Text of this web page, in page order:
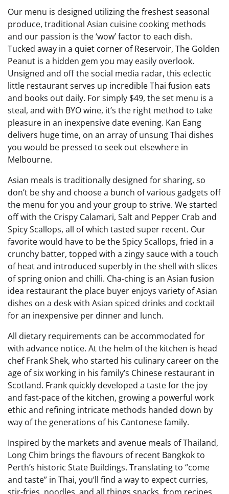
Our menu is designed utilizing the freshest seasonal
produce, traditional Asian cuisine cooking methods
and our passion is the ‘wow’ factor to each dish.
Tucked away in a quiet corner of Reservoir, The Golden
Peanut is a hidden gem you may easily overlook.
Unsigned and off the social media radar, this eclectic
little restaurant serves up incredible Thai fusion eats
and books out daily. For simply $49, the set menu is a
steal, and with BYO wine, it’s the right method to take
pleasure in an inexpensive date evening. Kan Eang
delivers huge time, on an array of unsung Thai dishes
you would be pressed to seek out elsewhere in
Melbourne.
Asian meals is traditionally designed for sharing, so
don’t be shy and choose a bunch of various gadgets off
the menu for you and your group to strive. We started
off with the Crispy Calamari, Salt and Pepper Crab and
Spicy Scallops, all of which tasted super recent. Our
favorite would have to be the Spicy Scallops, fried in a
crunchy batter, topped with a zingy sauce with a touch
of heat and introduced superbly in the shell with slices
of spring onion and chilli. Cha-ching is an Asian fusion
idea restaurant the place buyer enjoys variety of Asian
dishes on a desk with Asian spiced drinks and cocktail
for an inexpensive per dinner and lunch.
All dietary requirements can be accommodated for
with advance notice. At the helm of the kitchen is head
chef Frank Shek, who started his culinary career on the
age of six working in his family’s Chinese restaurant in
Scotland. Frank quickly developed a taste for the joy
and fast-pace of the kitchen, growing a powerful work
ethic and refining intricate methods handed down by
way of the generations of his Cantonese family.
Inspired by the markets and avenue meals of Thailand,
Long Chim brings the flavours of recent Bangkok to
Perth’s historic State Buildings. Translating to “come
and taste” in Thai, you’ll find a way to expect curries,